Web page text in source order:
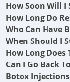
How Soon Will I
How Long Do
Who Can Have
When Should I
How Long Does
Can I Go Back
Botox